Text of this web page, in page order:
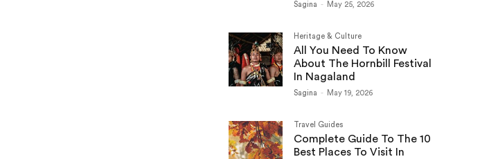
Sagina - May 25, 2026
Heritage & Culture
All You Need To Know
About The Hornbill Festival
In Nagaland
Sagina - May 19, 2026
Travel Guides
Complete Guide To The 10
Best Places To Visit In